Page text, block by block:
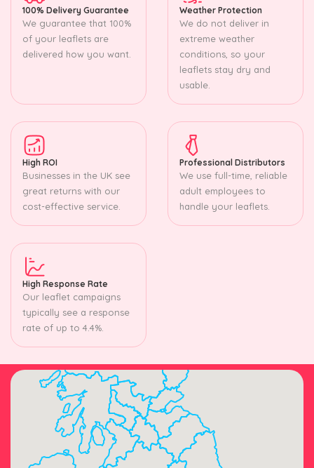
100% Delivery Guarantee
We guarantee that 100%
of your leaflets are
delivered how you want.
Weather Protection
We do not deliver in
extreme weather
conditions, so your
leaflets stay dry and
usable.
High ROI
Businesses in the UK see
great returns with our
cost-effective service.
Professional Distributors
We use full-time, reliable
adult employees to
handle your leaflets.
High Response Rate
Our leaflet campaigns
typically see a response
rate of up to 4.4%.